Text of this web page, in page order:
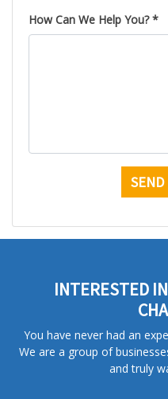
How Can We Help You? *
INTERESTED
You have never had an
We are a group of
and truly